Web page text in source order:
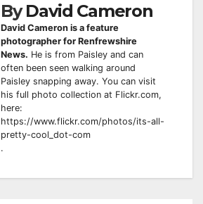
ByDavid Cameron
David Cameron is a feature
photographer for Renfrewshire
News. He is from Paisley and can
often been seen walking around
Paisley snapping away. You can visit
his full photo collection at Flickr.com,
here:
https://www.flickr.com/photos/its-all-
pretty-cool_dot-com
.